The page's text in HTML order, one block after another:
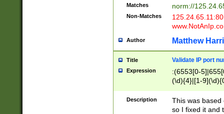
Matches norm://
Non-Matches
Author Matthew
Title Validate IP port
Expression
:(6553[0-
(\d){4}|[1-
Description
This was based
so I fixed it and